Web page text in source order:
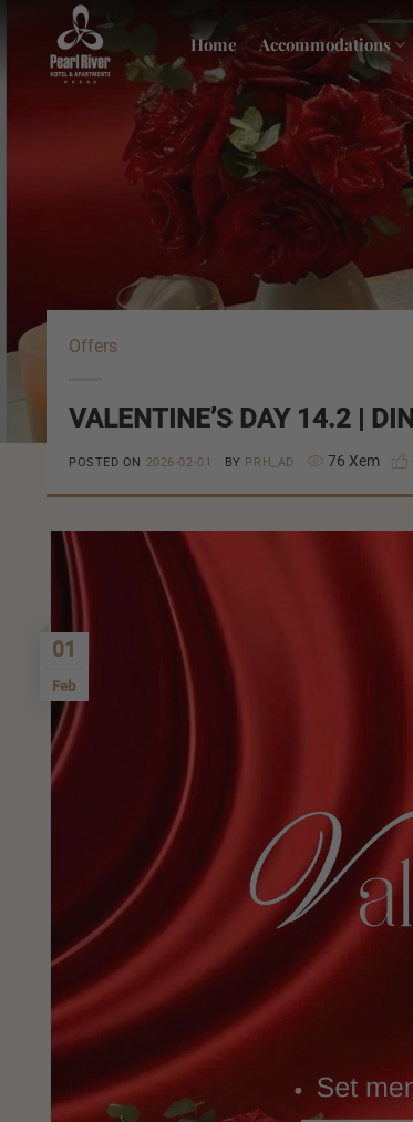
content
Home Accommodations
Offers
VALENTINE’S DAY 14.2 |
POSTED ON 2026-02-01 BY PRH_AD 76 Xem
01
Feb